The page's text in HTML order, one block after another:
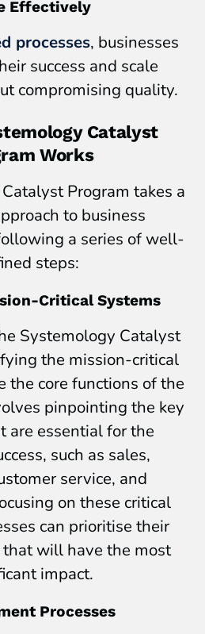
Effectively
processes, businesses
success and scale
compromising quality.
Catalyst
Works
Program takes a
to business
a series of well-
steps:
Critical Systems
Systemology Catalyst
the mission-critical
the core functions of the
pinpointing the key
are essential for the
such as sales,
service, and
on these critical
can prioritise their
will have the most
impact.
Processes